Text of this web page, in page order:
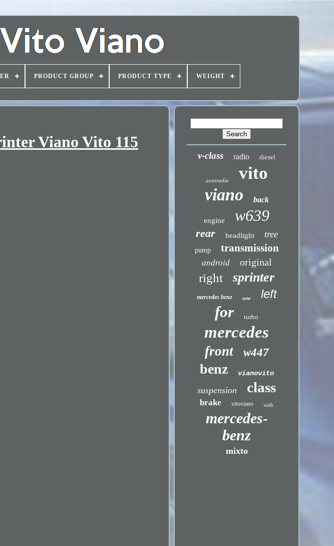
PRODUCT GROUP PRODUCT TYPE WEIGHT
Viano Vito 115
v-class radio diesel
autoradio vito
viano back
engine w639
rear headlight tree
pump transmission
android original
right sprinter
mercedes benz new left
for turbo
mercedes
front w447
benz vianovito
suspension class
brake vitoviano with
mercedes-
benz
mixto